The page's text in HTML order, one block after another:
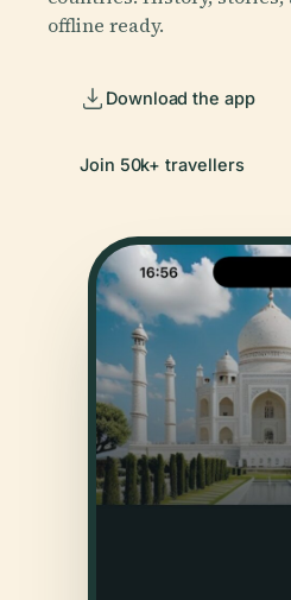
offline ready.
Download the app
Join 50k+ travellers